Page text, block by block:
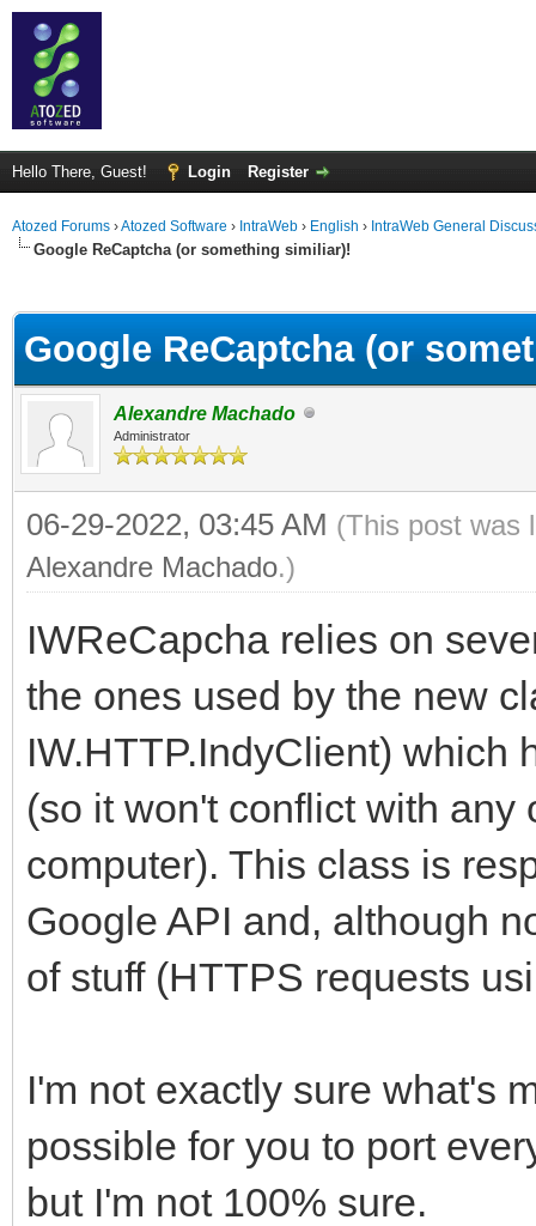
Hello There, Guest! Login Register
Atozed Forums ›Atozed Software › IntraWeb › English › IntraWeb General
Google ReCaptcha (or something similiar)!
Google ReCaptcha (or
Alexandre Machado
Administrator
06-29-2022, 03:45 AM (This post was
Alexandre Machado.)
IWReCapcha relies on
the ones used by the new
IW.HTTP.IndyClient) which
(so it won't conflict with
computer). This class is
Google API and, although
of stuff (HTTPS requests
I'm not exactly sure what's
possible for you to port
but I'm not 100% sure.